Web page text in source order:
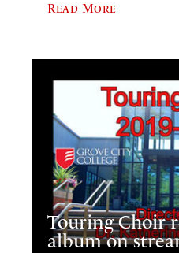
Read More
Touring Choir
album on